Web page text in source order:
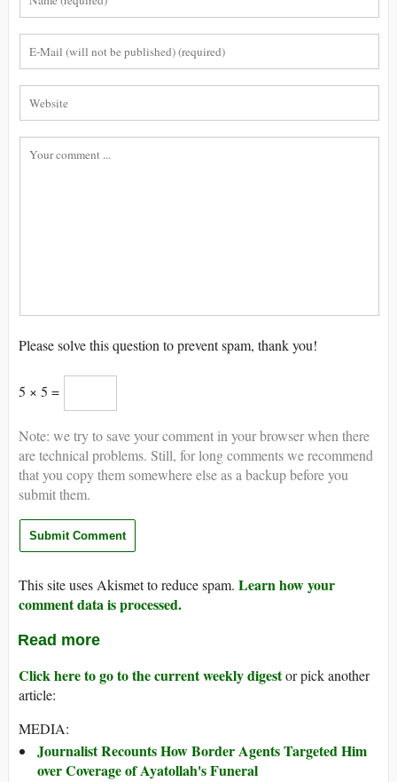
Please solve this question to prevent spam, thank you!
5 × 5 =
Note: we try to save your comment in your browser when there
are technical problems. Still, for long comments we recommend
that you copy them somewhere else as a backup before you
submit them.
This site uses Akismet to reduce spam. Learn how your
comment data is processed.
Read more
Click here to go to the current weekly digestor pick another
article:
MEDIA:
Journalist Recounts How Border Agents Targeted Him
over Coverage of Ayatollah's Funeral